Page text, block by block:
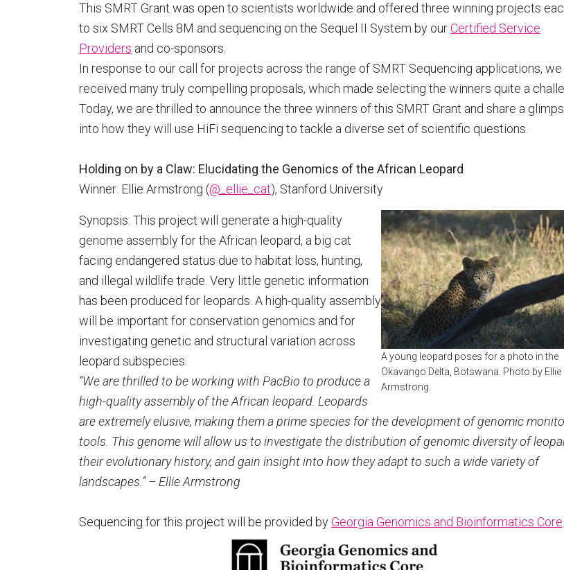
This SMRT Grant was open to scientists worldwide and offered three winning projects
to six SMRT Cells 8M and sequencing on the Sequel II System by ourCertified Service
Providers and co-sponsors.
In response to our call for projects across the range of SMRT Sequencing applications, we
received many truly compelling proposals, which made selecting the winners quite a
Today, we are thrilled to announce the three winners of this SMRT Grant and share a
into how they will use HiFi sequencing to tackle a diverse set of scientific questions.
Holding on by a Claw: Elucidating the Genomics of the African Leopard
Winner: Ellie Armstrong (@_ellie_cat), Stanford University
A young leopard poses for a photo in the
Okavango Delta, Botswana. Photo by Ellie
Armstrong.
Synopsis: This project will generate a high-quality
genome assembly for the African leopard, a big cat
facing endangered status due to habitat loss, hunting,
and illegal wildlife trade. Very little genetic information
has been produced for leopards. A high-quality assembly
will be important for conservation genomics and for
investigating genetic and structural variation across
leopard subspecies.
“We are thrilled to be working with PacBio to produce a
high-quality assembly of the African leopard. Leopards
are extremely elusive, making them a prime species for the development of genomic
tools. This genome will allow us to investigate the distribution of genomic diversity of
their evolutionary history, and gain insight into how they adapt to such a wide variety of
landscapes.” – Ellie Armstrong
Sequencing for this project will be provided byGeorgia Genomics and Bioinformatics Core